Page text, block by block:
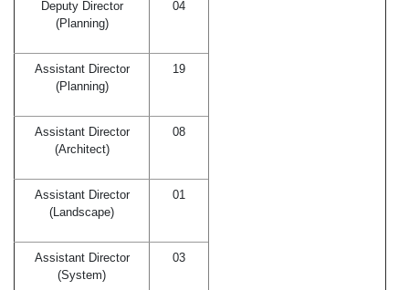
Deputy Director
(Planning)
04
Assistant Director
(Planning)
19
Assistant Director
(Architect)
08
Assistant Director
(Landscape)
01
Assistant Director
(System)
03